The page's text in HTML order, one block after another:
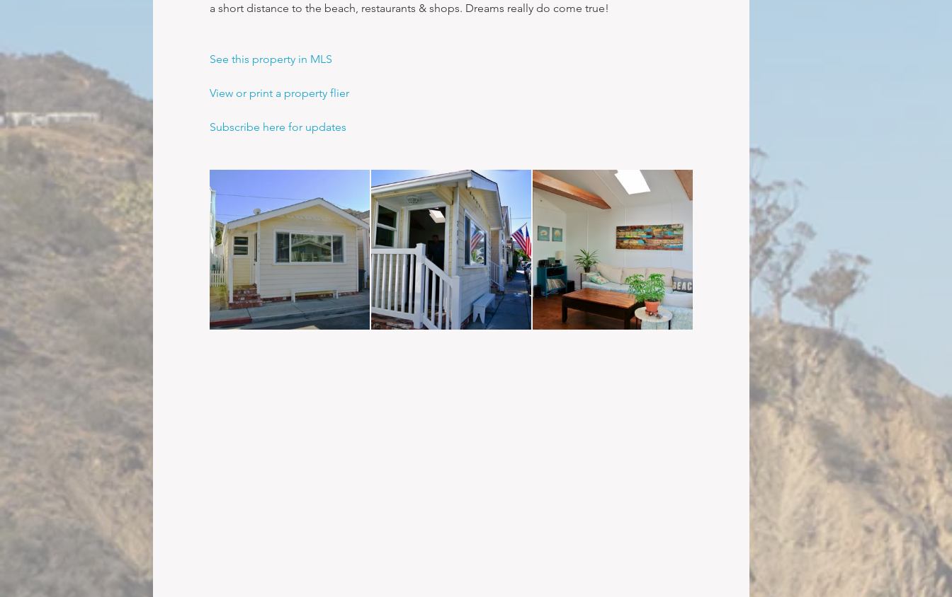
a short distance to the beach, restaurants & shops. Dreams really do come true!
See this property in MLS
View or print a property flier
Subscribe here for updates